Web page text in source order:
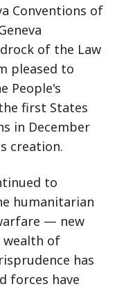
Conventions of
of the Law
pleased to
People's
first States
in December
creation.
to
humanitarian
— new
wealth of
has
forces have